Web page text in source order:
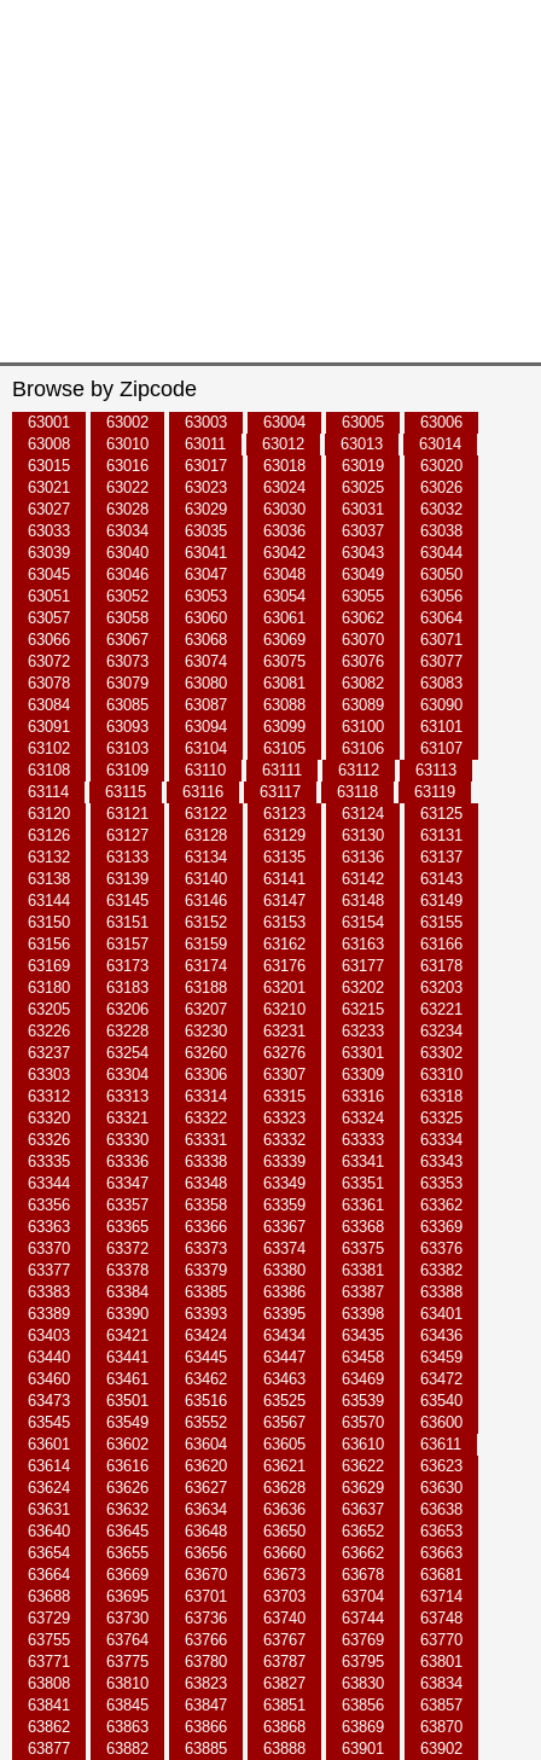
Browse by Zipcode
63001 63002 63003 63004 63005
63006
63008
63010 63011 63012 63013
63014
63015
63016 63017 63018 63019
63020
63021
63022 63023 63024 63025
63026
63027
63028 63029 63030 63031
63032
63033
63034 63035 63036 63037
63038
63039
63040 63041 63042 63043
63044
63045
63046 63047 63048 63049
63050
63051
63052 63053 63054 63055
63056
63057
63058 63060 63061 63062
63064
63066
63067 63068 63069 63070
63071
63072
63073 63074 63075 63076
63077
63078
63079 63080 63081 63082
63083
63084
63085 63087 63088 63089
63090
63091
63093 63094 63099 63100
63101
63102
63103 63104 63105 63106
63107
63108
63109 63110 63111 63112
63113
63114
63115 63116 63117 63118
63119
63120
63121 63122 63123 63124
63125
63126
63127 63128 63129 63130
63131
63132
63133 63134 63135 63136
63137
63138
63139 63140 63141 63142
63143
63144
63145 63146 63147 63148
63149
63150
63151 63152 63153 63154
63155
63156
63157 63159 63162 63163
63166
63169
63173 63174 63176 63177
63178
63180
63183 63188 63201 63202
63203
63205
63206 63207 63210 63215
63221
63226
63228 63230 63231 63233
63234
63237
63254 63260 63276 63301
63302
63303
63304 63306 63307 63309
63310
63312
63313 63314 63315 63316
63318
63320
63321 63322 63323 63324
63325
63326
63330 63331 63332 63333
63334
63335
63336 63338 63339 63341
63343
63344
63347 63348 63349 63351
63353
63356
63357 63358 63359 63361
63362
63363
63365 63366 63367 63368
63369
63370
63372 63373 63374 63375
63376
63377
63378 63379 63380 63381
63382
63383
63384 63385 63386 63387
63388
63389
63390 63393 63395 63398
63401
63403
63421 63424 63434 63435
63436
63440
63441 63445 63447 63458
63459
63460
63461 63462 63463 63469
63472
63473
63501 63516 63525 63539
63540
63545
63549 63552 63567 63570
63600
63601
63602 63604 63605 63610
63611
63614
63616 63620 63621 63622
63623
63624
63626 63627 63628 63629
63630
63631
63632 63634 63636 63637
63638
63640
63645 63648 63650 63652
63653
63654
63655 63656 63660 63662
63663
63664
63669 63670 63673 63678
63681
63688
63695 63701 63703 63704
63714
63729
63730 63736 63740 63744
63748
63755
63764 63766 63767 63769
63770
63771
63775 63780 63787 63795
63801
63808
63810 63823 63827 63830
63834
63841
63845 63847 63851 63856
63857
63862
63863 63866 63868 63869
63870
63877
63882 63885 63888 63901
63902